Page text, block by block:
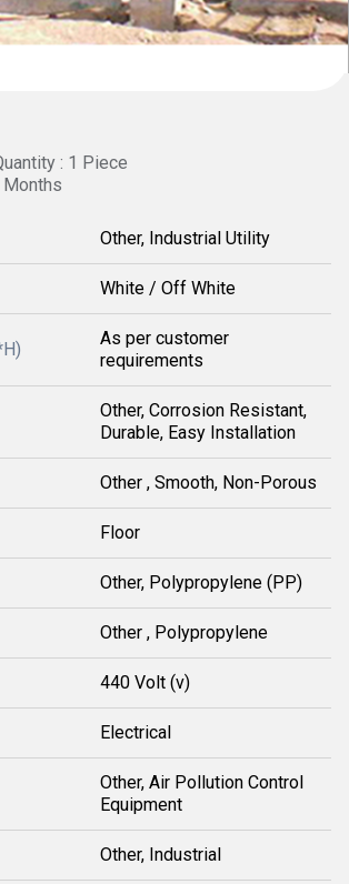
: 1 Piece
Other, Industrial Utility
White / Off White
As per customer
requirements
Other, Corrosion Resistant,
Durable, Easy Installation
Other , Smooth, Non-Porous
Floor
Other, Polypropylene (PP)
Other , Polypropylene
440 Volt (v)
Electrical
Other, Air Pollution Control
Equipment
Other, Industrial